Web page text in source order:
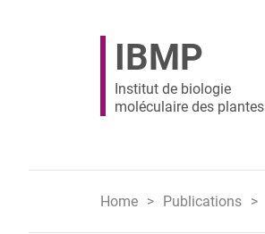
IBMP
Institut de biologie
moléculaire des plantes
Home Publications